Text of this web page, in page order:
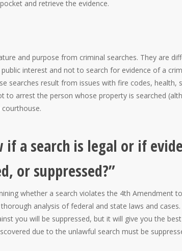
and retrieve the evidence.
and purpose from criminal searches. They are
interest and not to search for evidence of a
searches result from issues with fire codes, health,
to arrest the person whose property is searched
a search is legal or if
or suppressed?”
whether a search violates the 4th Amendment
analysis of federal and state laws and
you will be suppressed, but it will give you the
due to the unlawful search must be